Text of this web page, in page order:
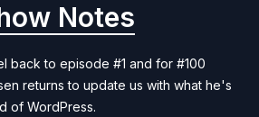
Notes
back to episode #1 and for #100
returns to update us with what he's
of WordPress.